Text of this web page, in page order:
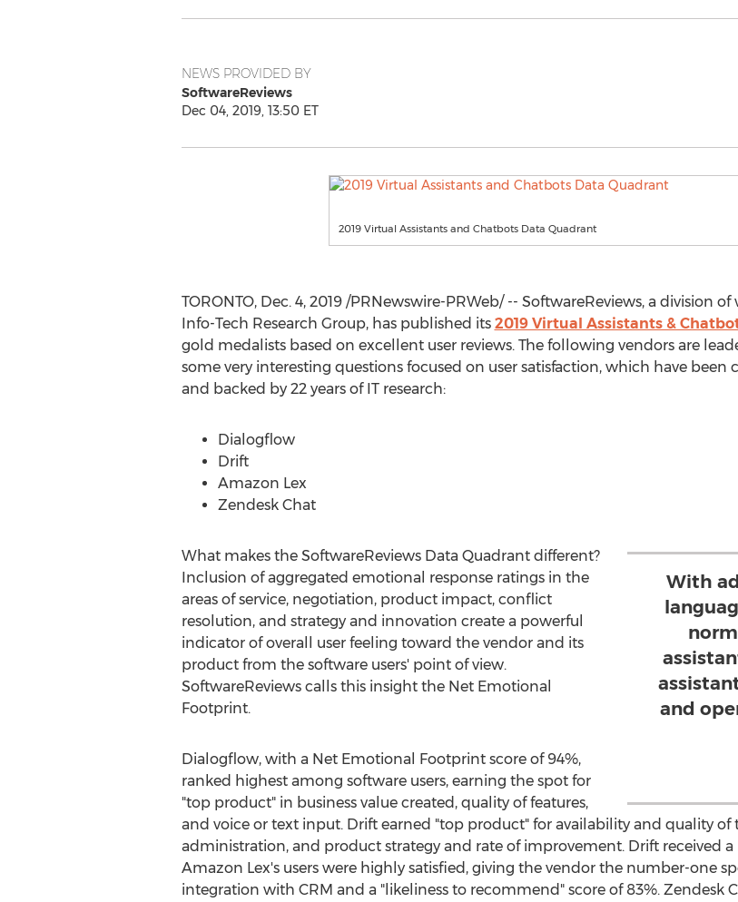
NEWS PROVIDED BY
SoftwareReviews
Dec 04, 2019, 13:50 ET
2019 Virtual Assistants and Chatbots Data Quadrant
TORONTO, Dec. 4, 2019/PRNewswire-PRWeb/ -- SoftwareReviews, a division
Info-Tech Research Group, has published its 2019 Virtual Assistants &
gold medalists based on excellent user reviews. The following vendors are
some very interesting questions focused on user satisfaction, which have been
and backed by 22 years of IT research:
Dialogflow
Drift
Amazon Lex
Zendesk Chat
With
and
What makes the SoftwareReviews Data Quadrant different?
Inclusion of aggregated emotional response ratings in the
areas of service, negotiation, product impact, conflict
resolution, and strategy and innovation create a powerful
indicator of overall user feeling toward the vendor and its
product from the software users' point of view.
SoftwareReviews calls this insight the Net Emotional
Footprint.
Dialogflow, with a Net Emotional Footprint score of 94%,
ranked highest among software users, earning the spot for
"top product" in business value created, quality of features,
and voice or text input. Drift earned "top product" for availability and quality of
administration, and product strategy and rate of improvement. Drift received
Amazon Lex's users were highly satisfied, giving the vendor the number-one
integration with CRM and a "likeliness to recommend" score of 83%. Zendesk